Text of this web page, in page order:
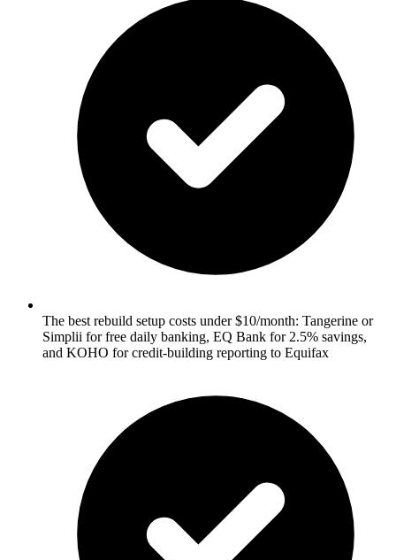
The best rebuild setup costs under $10/month: Tangerine or
Simplii for free daily banking, EQ Bank for 2.5% savings,
and KOHO for credit-building reporting to Equifax